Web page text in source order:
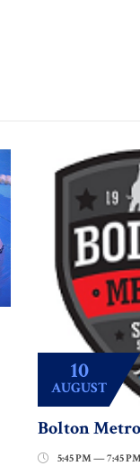
10
AUGUST
Bolton
 5:45 PM — 7:45 PM